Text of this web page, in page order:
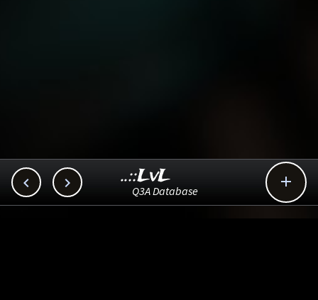
  
..::LvL
Q3A Database